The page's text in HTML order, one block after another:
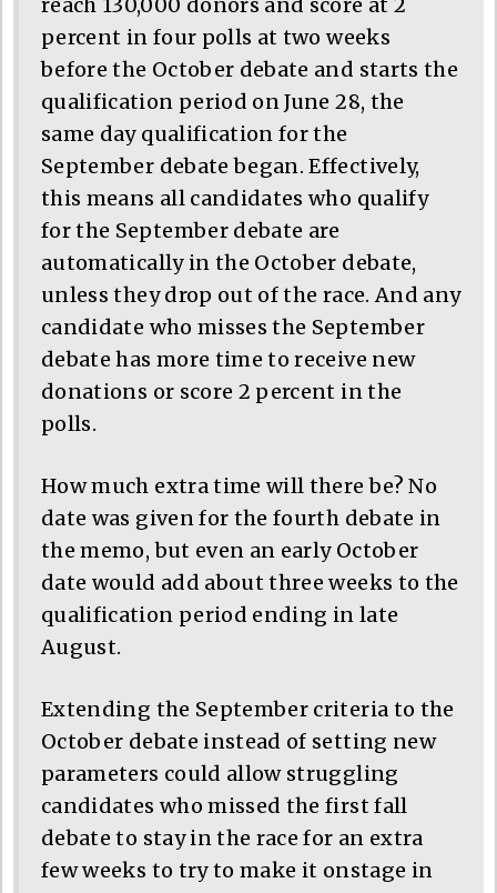
percent in four polls at two weeks
before the October debate and starts the
qualification period on June 28, the
same day qualification for the
September debate began. Effectively,
this means all candidates who qualify
for the September debate are
automatically in the October debate,
unless they drop out of the race. And any
candidate who misses the September
debate has more time to receive new
donations or score 2 percent in the
polls.
How much extra time will there be? No
date was given for the fourth debate in
the memo, but even an early October
date would add about three weeks to the
qualification period ending in late
August.
Extending the September criteria to the
October debate instead of setting new
parameters could allow struggling
candidates who missed the first fall
debate to stay in the race for an extra
few weeks to try to make it onstage in